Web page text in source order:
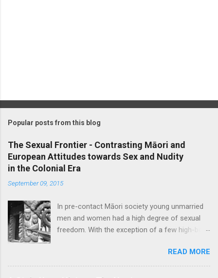
t
o
m
m
n
Popular posts from this blog
The Sexual Frontier - Contrasting Māori and
European Attitudes towards Sex and Nudity
in the Colonial Era
September 09, 2015
In pre-contact Māori society young unmarried
men and women had a high degree of sexual
freedom. With the exception of a few high-born
marital sex was considered socially acceptable,
though blatant promiscuity was frowned upon
READ MORE